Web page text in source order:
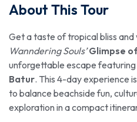
About This Tour
Get a taste of tropical bliss
Wanndering Souls’ Glimpse
unforgettable escape
Batur. This 4-day experience
to balance beachside fun,
exploration in a compact